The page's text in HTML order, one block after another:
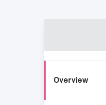
Overview